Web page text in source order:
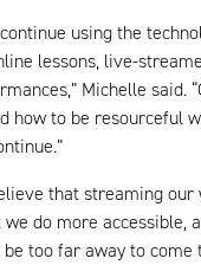
using the
lessons, live-
Michelle said.
how to be resourceful
that streaming
do more accessible,
too far away to come